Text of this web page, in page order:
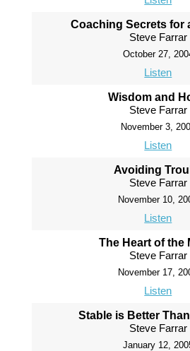
Coaching Secrets for
Steve Farrar
October 27,
Listen
Wisdom and
Steve Farrar
November 3,
Listen
Avoiding
Steve Farrar
November 10,
Listen
The Heart of the
Steve Farrar
November 17,
Listen
Stable is Better
Steve Farrar
January 12,